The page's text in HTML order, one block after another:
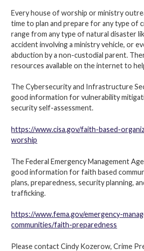
Every house of worship or ministry
time to plan and prepare for any type of
range from any type of natural disaster
accident involving a ministry vehicle, or
abduction by a non-custodial parent.
resources available on the internet to
The Cybersecurity and Infrastructure
good information for vulnerability
security self-assessment.
https://www.cisa.gov/faith-based-
worship
The Federal Emergency Management
good information for faith based
plans, preparedness, security planning,
trafficking.
https://www.fema.gov/emergency-
communities/faith-preparedness
Please contact Cindy Kozerow, Crime